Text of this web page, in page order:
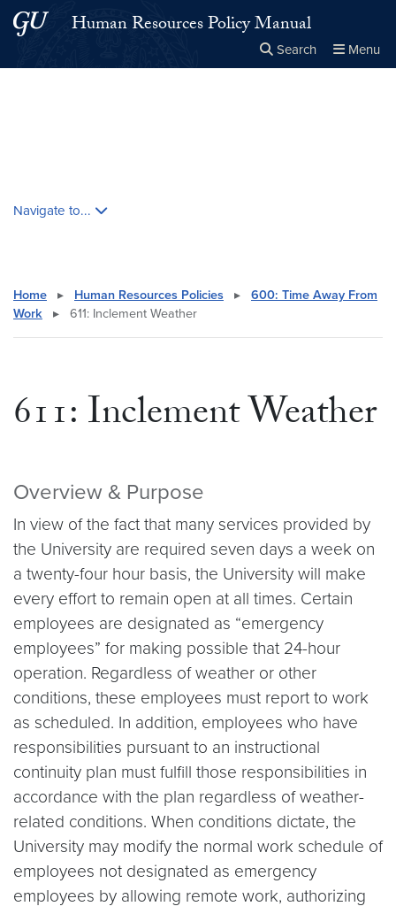
Skip to main content
Skip to main site menuHuman Resources Policy Manual
Search Menu
Navigate to...
Home ▸ Human Resources Policies ▸
600: Time Away From
Work
▸ 611: Inclement Weather
611: Inclement Weather
Overview & Purpose
In view of the fact that many services provided by
the University are required seven days a week on
a twenty-four hour basis, the University will make
every effort to remain open at all times. Certain
employees are designated as “emergency
employees” for making possible that 24-hour
operation. Regardless of weather or other
conditions, these employees must report to work
as scheduled. In addition, employees who have
responsibilities pursuant to an instructional
continuity plan must fulfill those responsibilities in
accordance with the plan regardless of weather-
related conditions. When conditions dictate, the
University may modify the normal work schedule of
employees not designated as emergency
employees by allowing remote work, authorizing